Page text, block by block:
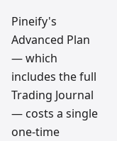
Pineify's
Advanced Plan
— which
includes the full
Trading Journal
— costs a single
one-time